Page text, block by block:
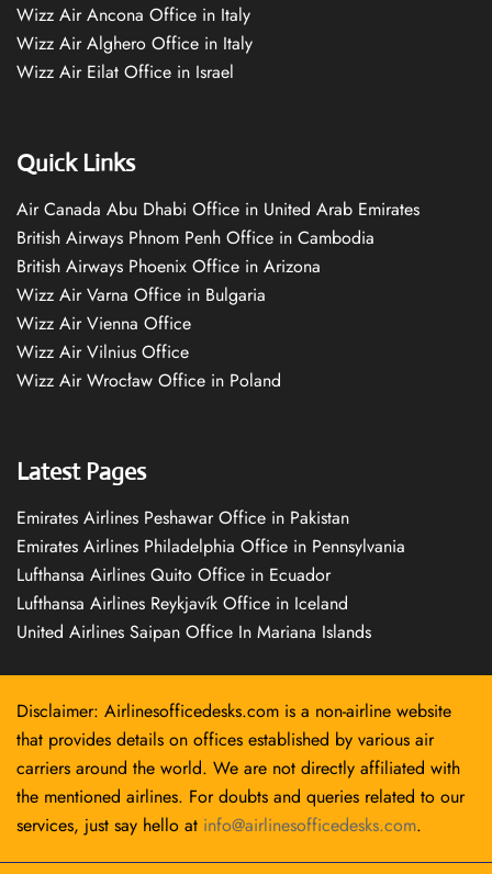
Wizz Air Ancona Office in Italy
Wizz Air Alghero Office in Italy
Wizz Air Eilat Office in Israel
Quick Links
Air Canada Abu Dhabi Office in United Arab Emirates
British Airways Phnom Penh Office in Cambodia
British Airways Phoenix Office in Arizona
Wizz Air Varna Office in Bulgaria
Wizz Air Vienna Office
Wizz Air Vilnius Office
Wizz Air Wrocław Office in Poland
Latest Pages
Emirates Airlines Peshawar Office in Pakistan
Emirates Airlines Philadelphia Office in Pennsylvania
Lufthansa Airlines Quito Office in Ecuador
Lufthansa Airlines Reykjavík Office in Iceland
United Airlines Saipan Office In Mariana Islands
Disclaimer: Airlinesofficedesks.com is a non-airline website
that provides details on offices established by various air
carriers around the world. We are not directly affiliated with
the mentioned airlines. For doubts and queries related to our
services, just say hello at info@airlinesofficedesks.com.